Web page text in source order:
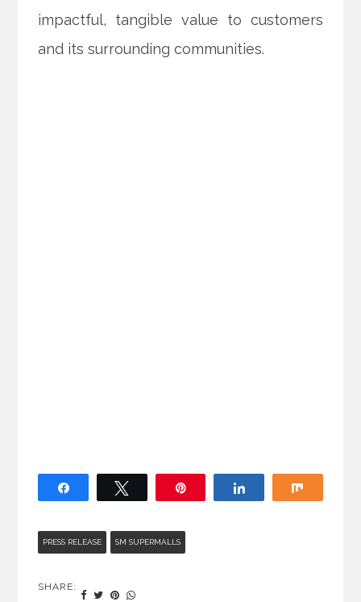
impactful, tangible value to customers
and its surrounding communities.
PRESS RELEASE SM SUPERMALLS
SHARE: